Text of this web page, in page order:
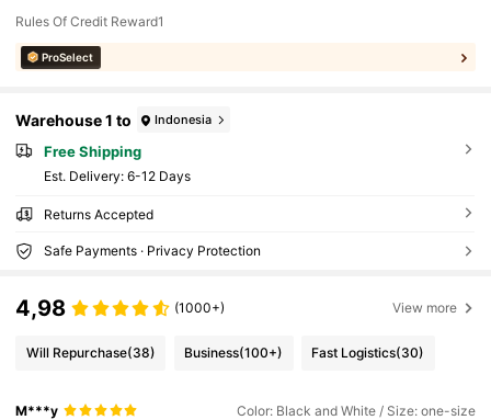
Rules Of Credit Reward1
ProSelect
Warehouse 1 to Indonesia
Free Shipping
​Est. Delivery: 6-12 Days
Returns Accepted
Safe Payments · Privacy Protection
4,98 (1000+) View more
Will Repurchase(38) Business(100+) Fast Logistics(30)
M***y Color: Black and White / Size: one-size